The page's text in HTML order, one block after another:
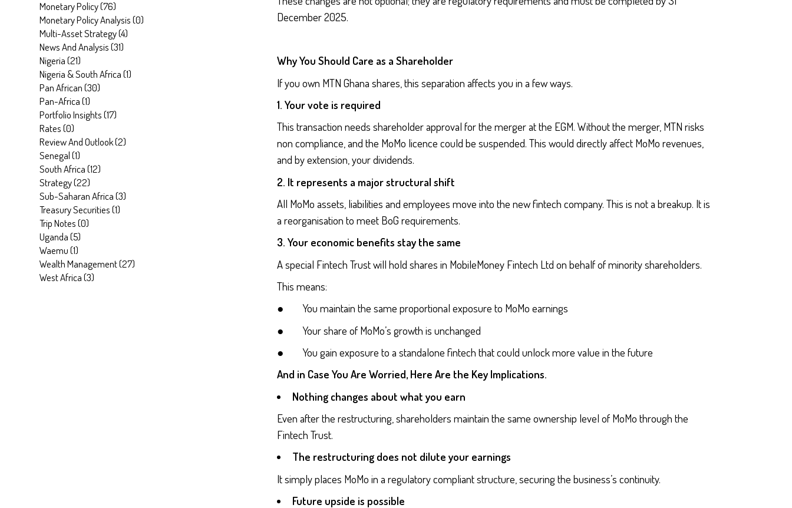
Monetary Policy(76)
Monetary Policy Analysis(0)
Multi-Asset Strategy(4)
News And Analysis(31)
Nigeria(21)
Nigeria & South Africa(1)
Pan African(30)
Pan-Africa(1)
Portfolio Insights(17)
Rates(0)
Review And Outlook(2)
Senegal(1)
South Africa(12)
Strategy(22)
Sub-Saharan Africa(3)
Treasury Securities(1)
Trip Notes(0)
Uganda(5)
Waemu(1)
Wealth Management(27)
West Africa(3)
December 2025.
Why You Should Care as a Shareholder
If you own MTN Ghana shares, this separation affects you in a few ways.
1. Your vote is required
This transaction needs shareholder approval for the merger at the EGM. Without the merger, MTN risks
non compliance, and the MoMo licence could be suspended. This would directly affect MoMo revenues,
and by extension, your dividends.
2. It represents a major structural shift
All MoMo assets, liabilities and employees move into the new fintech company. This is not a breakup. It is
a reorganisation to meet BoG requirements.
3. Your economic benefits stay the same
A special Fintech Trust will hold shares in MobileMoney Fintech Ltd on behalf of minority shareholders.
This means:
● You maintain the same proportional exposure to MoMo earnings
● Your share of MoMo’s growth is unchanged
● You gain exposure to a standalone fintech that could unlock more value in the future
And in Case You Are Worried, Here Are the Key Implications.
Nothing changes about what you earn
Even after the restructuring, shareholders maintain the same ownership level of MoMo through the
Fintech Trust.
The restructuring does not dilute your earnings
It simply places MoMo in a regulatory compliant structure, securing the business’s continuity.
Future upside is possible